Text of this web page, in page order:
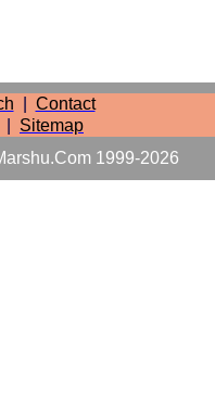
Contact
Sitemap
1999-2026